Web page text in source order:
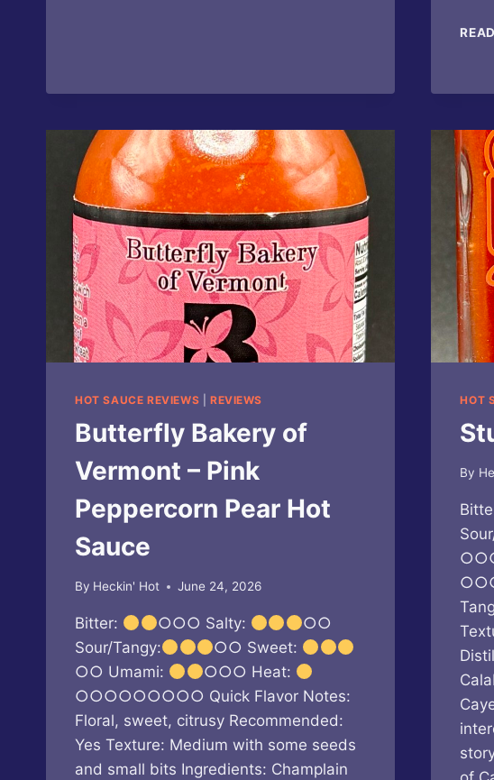
HOT SAUCE REVIEWS REVIEWS
Butterfly Bakery of
Vermont – Pink
Peppercorn Pear Hot
Sauce
By Heckin' Hot June 24, 2026
Bitter: ○○○ Salty:
○○
Sour/Tangy:
○○ Sweet:
○○ Umami:
○○○ Heat:
○○○○○○○○○ Quick Flavor Notes:
Floral, sweet, citrusy Recommended:
Yes Texture: Medium with some seeds
and small bits Ingredients: Champlain
HOT
By